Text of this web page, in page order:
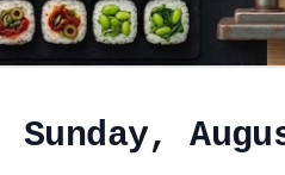
Sunday,